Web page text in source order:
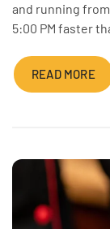
and running
5:00 PM faster
READ MORE